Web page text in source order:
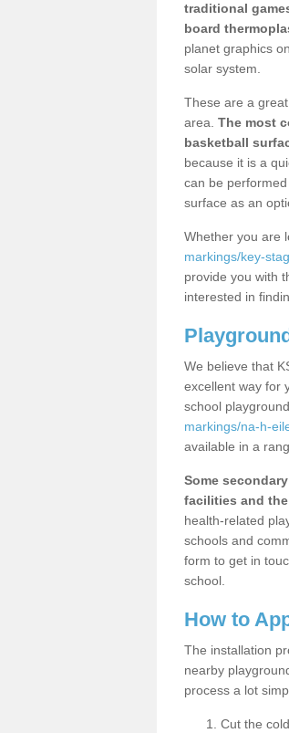
traditional
board
planet graphics
solar system.
These are a
area. The most
basketball
because it is a
can be
surface as an
Whether you are
markings/key-
provide you with
interested in
We believe that
excellent way for
school
markings/na-h-
available in a
Some
facilities and
health-related
schools and
form to get in
school.
How to
The installation
nearby
process a lot
Cut the